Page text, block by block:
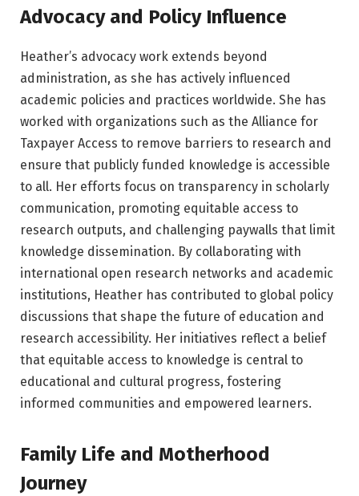
Advocacy and Policy Influence
Heather’s advocacy work extends beyond
administration, as she has actively influenced
academic policies and practices worldwide. She has
worked with organizations such as the Alliance for
Taxpayer Access to remove barriers to research and
ensure that publicly funded knowledge is accessible
to all. Her efforts focus on transparency in scholarly
communication, promoting equitable access to
research outputs, and challenging paywalls that limit
knowledge dissemination. By collaborating with
international open research networks and academic
institutions, Heather has contributed to global policy
discussions that shape the future of education and
research accessibility. Her initiatives reflect a belief
that equitable access to knowledge is central to
educational and cultural progress, fostering
informed communities and empowered learners.
Family Life and Motherhood
Journey